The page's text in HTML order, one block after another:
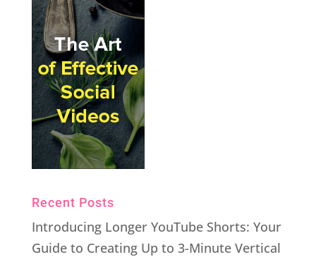
Recent Posts
Introducing Longer YouTube Shorts: Your
Guide to Creating Up to 3-Minute Vertical